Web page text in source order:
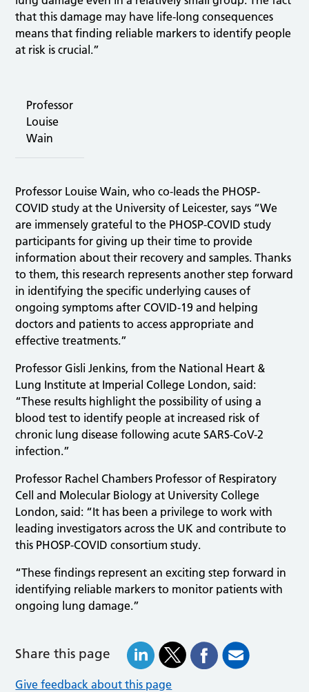
that this damage may have life‑long consequences
means that finding reliable markers to identify people
at risk is crucial.”
Professor
Louise
Wain
Professor Louise Wain, who co-leads the PHOSP-
COVID study at the University of Leicester, says “We
are immensely grateful to the PHOSP-COVID study
participants for giving up their time to provide
information about their recovery and samples. Thanks
to them, this research represents another step forward
in identifying the specific underlying causes of
ongoing symptoms after COVID-19 and helping
doctors and patients to access appropriate and
effective treatments.”
Professor Gisli Jenkins, from the National Heart &
Lung Institute at Imperial College London, said:
“These results highlight the possibility of using a
blood test to identify people at increased risk of
chronic lung disease following acute SARS-CoV-2
infection.”
Professor Rachel Chambers Professor of Respiratory
Cell and Molecular Biology at University College
London, said: “It has been a privilege to work with
leading investigators across the UK and contribute to
this PHOSP-COVID consortium study.
“These findings represent an exciting step forward in
identifying reliable markers to monitor patients with
ongoing lung damage.”
Share this page
Give feedback about this page